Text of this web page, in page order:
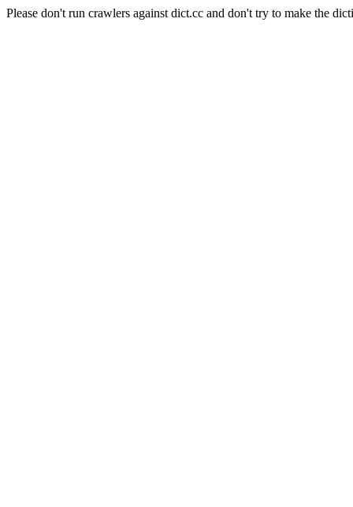
Please don't run crawlers against dict.cc and don't try to make the